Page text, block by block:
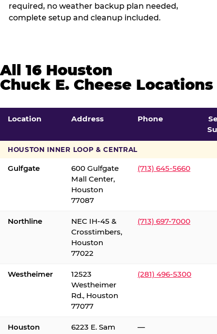
required, no weather backup plan needed,
complete setup and cleanup included.
All 16 Houston
Chuck E. Cheese Locations
Location Address Phone
HOUSTON INNER LOOP & CENTRAL
Gulfgate
600 Gulfgate
Mall Center,
Houston
77087
(713) 645-5660
Northline
NEC IH-45 &
Crosstimbers,
Houston
77022
(713) 697-7000
Westheimer
12523
Westheimer
Rd., Houston
77077
(281) 496-5300
Houston
6223 E. Sam
—